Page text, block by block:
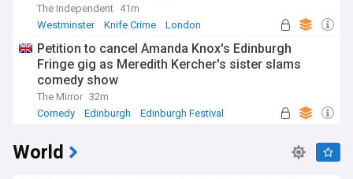
The Independent 41m
Westminster
Knife Crime London
Petition to cancel Amanda Knox's Edinburgh
Fringe gig as Meredith Kercher's sister slams
comedy show
The Mirror 32m
Comedy
Edinburgh Edinburgh Festival
World